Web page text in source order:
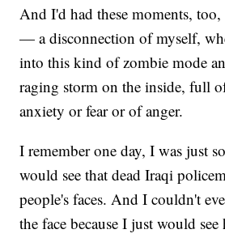
And I'd had these moments,
— a disconnection of myself,
into this kind of zombie mode
raging storm on the inside, full
anxiety or fear or of anger.
I remember one day, I was just
would see that dead Iraqi
people's faces. And I couldn't
the face because I just would